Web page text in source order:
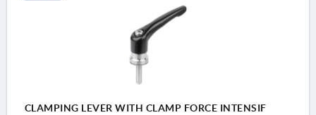
CLAMPING LEVER WITH CLAMP FORCE INTENSIF